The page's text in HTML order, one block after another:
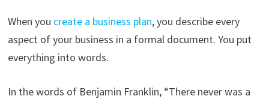
When you create a business plan, you describe every
aspect of your business in a formal document. You put
everything into words.
In the words of Benjamin Franklin, “There never was a